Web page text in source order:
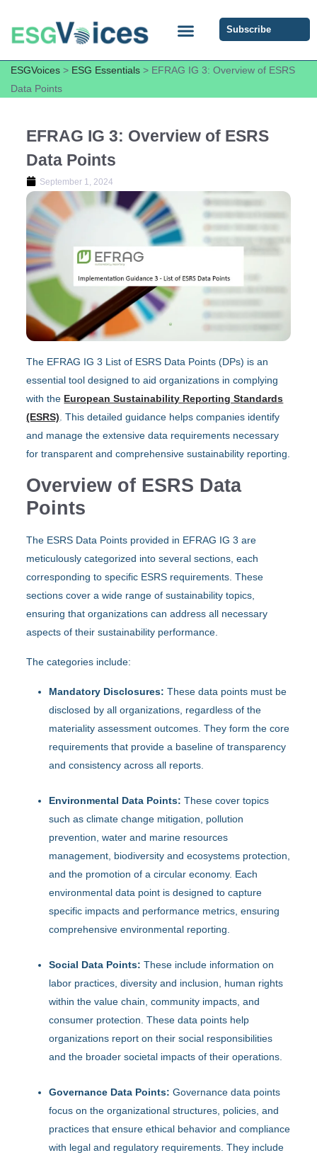
Subscribe
ESGVoices > ESG Essentials > EFRAG IG 3: Overview of ESRS
Data Points
EFRAG IG 3: Overview of ESRS
Data Points
September 1, 2024
The EFRAG IG 3 List of ESRS Data Points (DPs) is an
essential tool designed to aid organizations in complying
with the European Sustainability Reporting Standards
(ESRS) . This detailed guidance helps companies identify
and manage the extensive data requirements necessary
for transparent and comprehensive sustainability reporting.
Overview of ESRS Data
Points
The ESRS Data Points provided in EFRAG IG 3 are
meticulously categorized into several sections, each
corresponding to specific ESRS requirements. These
sections cover a wide range of sustainability topics,
ensuring that organizations can address all necessary
aspects of their sustainability performance.
The categories include:
Mandatory Disclosures: These data points must be
disclosed by all organizations, regardless of the
materiality assessment outcomes. They form the core
requirements that provide a baseline of transparency
and consistency across all reports.
Environmental Data Points: These cover topics
such as climate change mitigation, pollution
prevention, water and marine resources
management, biodiversity and ecosystems protection,
and the promotion of a circular economy. Each
environmental data point is designed to capture
specific impacts and performance metrics, ensuring
comprehensive environmental reporting.
Social Data Points: These include information on
labor practices, diversity and inclusion, human rights
within the value chain, community impacts, and
consumer protection. These data points help
organizations report on their social responsibilities
and the broader societal impacts of their operations.
Governance Data Points: Governance data points
focus on the organizational structures, policies, and
practices that ensure ethical behavior and compliance
with legal and regulatory requirements. They include